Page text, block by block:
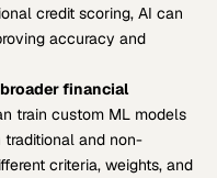
credit scoring, AI can
accuracy and
financial
train custom ML models
and non-
criteria, weights, and